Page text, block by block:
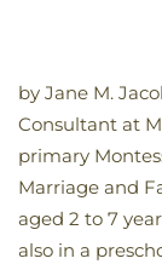
by Jane M.
Consultant at
primary
Marriage and
aged 2 to 7
also in a